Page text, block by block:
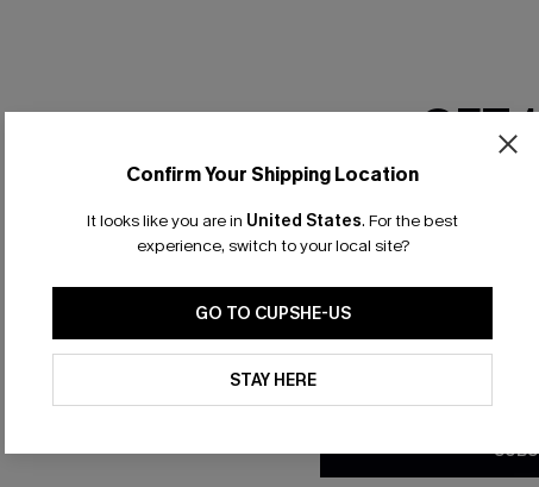
Confirm Your Shipping Location
It looks like you are in United States. For the best
experience, switch to your local site?
GO TO CUPSHE-US
STAY HERE
Text For 25% Off
clicking this
email. You also
GET
Email
*One code per
By clicking this button, you
updates from Cupshe via